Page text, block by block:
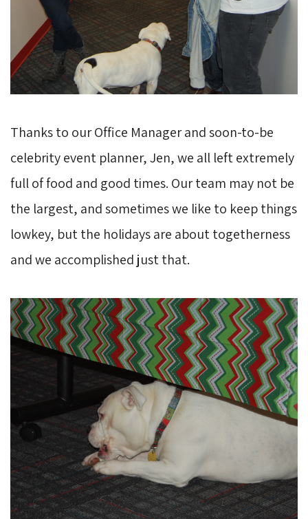
Thanks to our Office Manager and soon-to-be
celebrity event planner, Jen, we all left extremely
full of food and good times. Our team may not be
the largest, and sometimes we like to keep things
lowkey, but the holidays are about togetherness
and we accomplished just that.